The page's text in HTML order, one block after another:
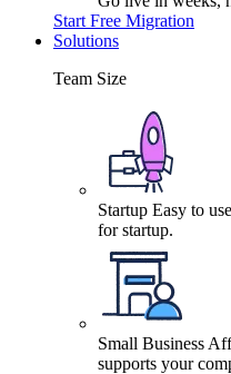
Start Free Migration
Solutions
Team Size
Startup Easy to
for startup.
Small Business
supports your